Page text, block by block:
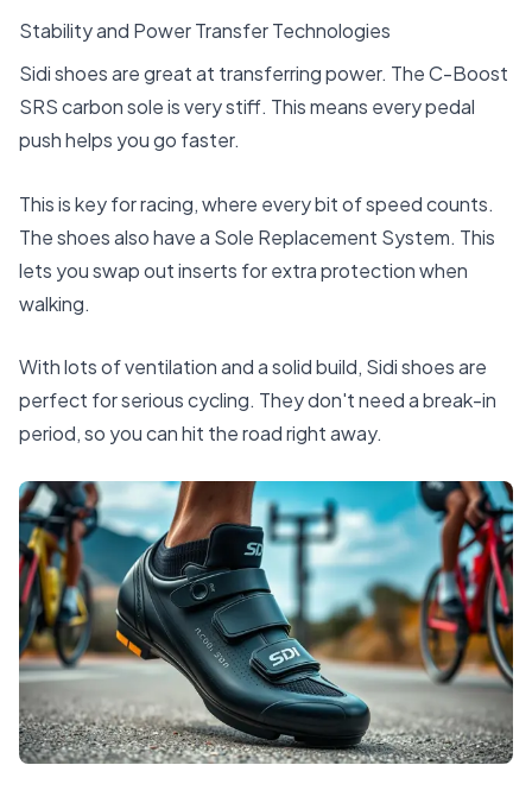
Stability and Power Transfer Technologies
Sidi shoes are great at transferring power. The C-Boost
SRS carbon sole is very stiff. This means every pedal
push helps you go faster.
This is key for racing, where every bit of speed counts.
The shoes also have a Sole Replacement System. This
lets you swap out inserts for extra protection when
walking.
With lots of ventilation and a solid build, Sidi shoes are
perfect for serious cycling. They don't need a break-in
period, so you can hit the road right away.